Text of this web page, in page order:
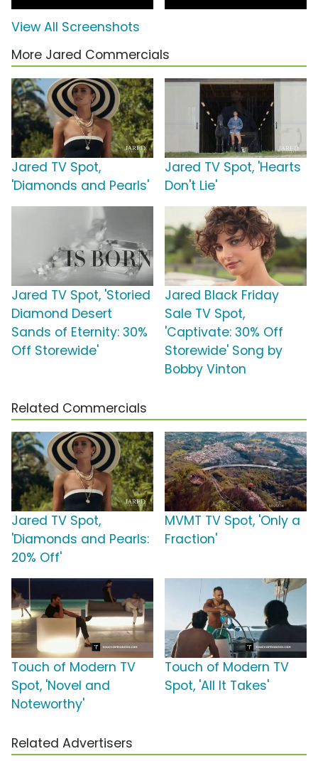
View All Screenshots
More Jared Commercials
Jared TV Spot,
'Diamonds and Pearls'
Jared TV Spot, 'Hearts
Don't Lie'
Jared TV Spot, 'Storied
Diamond Desert
Sands of Eternity: 30%
Off Storewide'
Jared Black Friday
Sale TV Spot,
'Captivate: 30% Off
Storewide' Song by
Bobby Vinton
Related Commercials
Jared TV Spot,
'Diamonds and Pearls:
20% Off'
MVMT TV Spot, 'Only a
Fraction'
Touch of Modern TV
Spot, 'Novel and
Noteworthy'
Touch of Modern TV
Spot, 'All It Takes'
Related Advertisers